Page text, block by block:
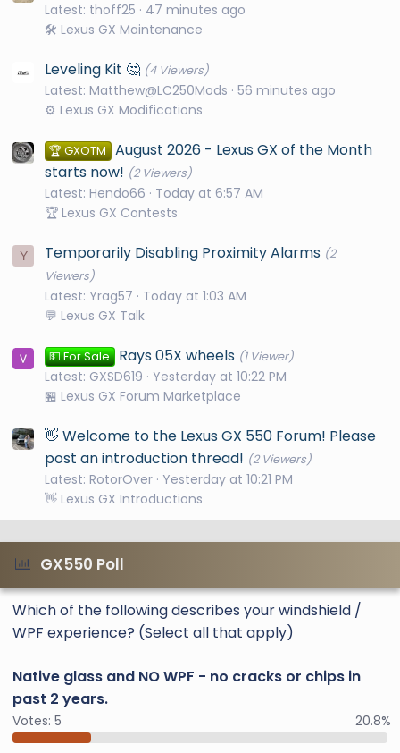
Latest: thoff25
47 minutes ago
🛠️ Lexus GX Maintenance
Leveling Kit 🤔 (4 Viewers)
Latest: Matthew@LC250Mods 56 minutes ago
⚙️ Lexus GX Modifications
🏆 GXOTM August 2026 - Lexus GX of the Month
starts now! (2 Viewers)
Latest: Hendo66
Today at 6:57 AM
🏆 Lexus GX Contests
Y Temporarily Disabling Proximity Alarms (2
Viewers)
Latest: Yrag57
Today at 1:03 AM
💬 Lexus GX Talk
💵 For Sale Rays 05X wheels (1 Viewer)
Latest: GXSD619
Yesterday at 10:22 PM
🏪 Lexus GX Forum Marketplace
👋 Welcome to the Lexus GX 550 Forum! Please
post an introduction thread! (2 Viewers)
Latest: RotorOver Yesterday at 10:21 PM
👋 Lexus GX Introductions
GX550 Poll
Which of the following describes your windshield /
WPF experience? (Select all that apply)
Native glass and NO WPF - no cracks or chips in
past 2 years.
Votes: 5 20.8%